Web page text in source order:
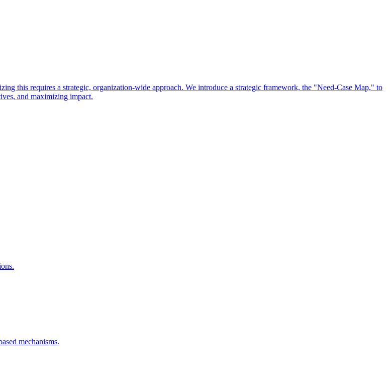
this requires a strategic, organization-wide approach. We introduce a strategic framework, the "Need-Case Map," to
and maximizing impact.
mechanisms.